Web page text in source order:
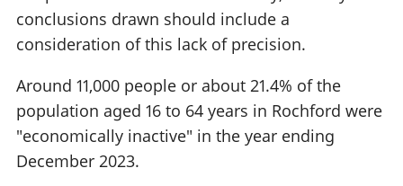
conclusions drawn should include a
consideration of this lack of precision.
Around 11,000 people or about 21.4% of the
population aged 16 to 64 years in Rochford were
"economically inactive" in the year ending
December 2023.